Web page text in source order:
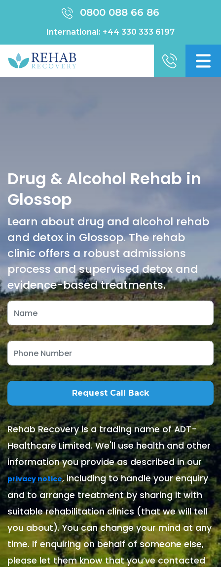
0800 088 66 86
International: +44 330 333 6197
Drug & Alcohol Rehab in
Glossop
Learn about drug and alcohol rehab
and detox in Glossop. The rehab
clinic offers a robust admissions
process and supervised detox and
evidence-based treatments.
Rehab Recovery is a trading name of ADT-
Healthcare Limited. We'll use health and other
information you provide as described in our
privacy notice, including to handle your enquiry
and to arrange treatment by sharing it with
suitable rehabilitation clinics (that we will tell
you about). You can change your mind at any
time. If enquiring on behalf of someone else,
please let them know that you’ve contacted